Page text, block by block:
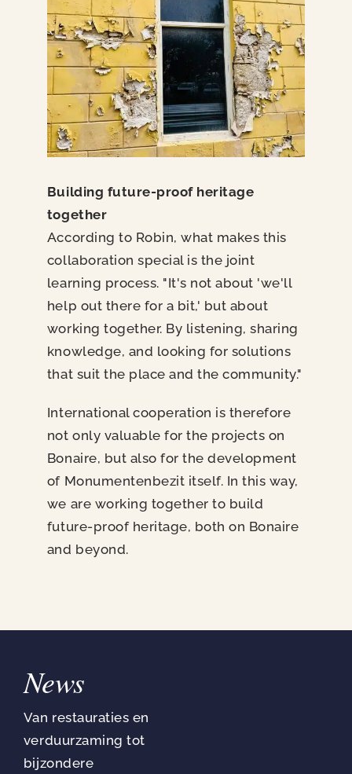
Building future-proof heritage
together
According to Robin, what makes this
collaboration special is the joint
learning process. "It's not about 'we'll
help out there for a bit,' but about
working together. By listening, sharing
knowledge, and looking for solutions
that suit the place and the community."
International cooperation is therefore
not only valuable for the projects on
Bonaire, but also for the development
of Monumentenbezit itself. In this way,
we are working together to build
future-proof heritage, both on Bonaire
and beyond.
News
Van restauraties en
verduurzaming tot
bijzondere